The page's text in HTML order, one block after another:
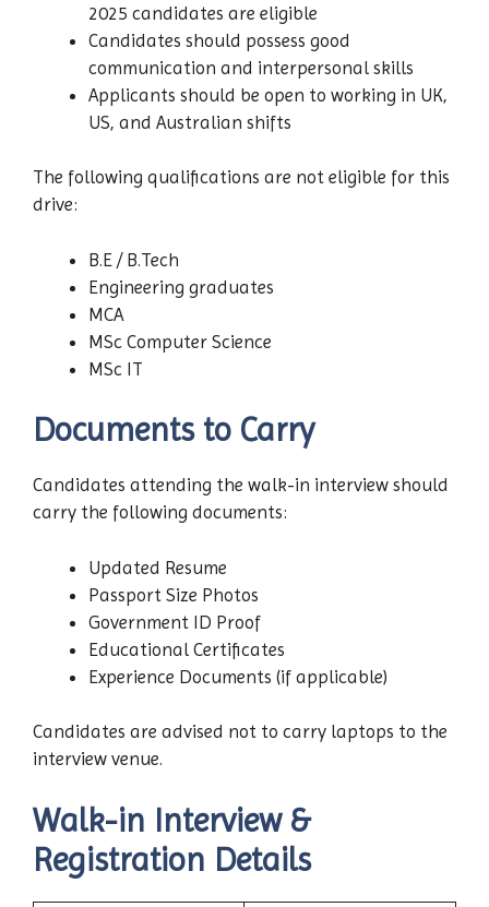
2025 candidates are eligible
Candidates should possess good
communication and interpersonal skills
Applicants should be open to working in UK,
US, and Australian shifts
The following qualifications are not eligible for this
drive:
B.E / B.Tech
Engineering graduates
MCA
MSc Computer Science
MSc IT
Documents to Carry
Candidates attending the walk-in interview should
carry the following documents:
Updated Resume
Passport Size Photos
Government ID Proof
Educational Certificates
Experience Documents (if applicable)
Candidates are advised not to carry laptops to the
interview venue.
Walk-in Interview &
Registration Details